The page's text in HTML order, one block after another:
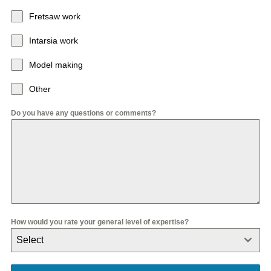
Fretsaw work
Intarsia work
Model making
Other
Do you have any questions or comments?
How would you rate your general level of expertise?
Select